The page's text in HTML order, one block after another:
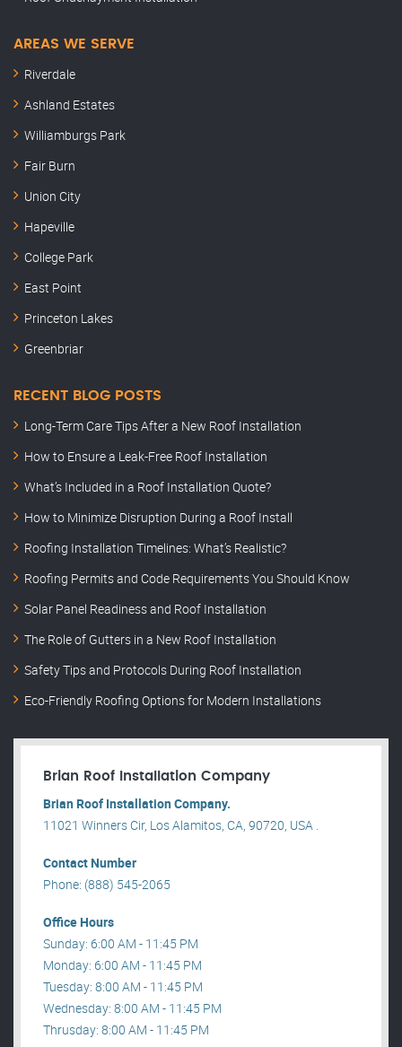
AREAS WE SERVE
Riverdale
Ashland Estates
Williamburgs Park
Fair Burn
Union City
Hapeville
College Park
East Point
Princeton Lakes
Greenbriar
RECENT BLOG POSTS
Long-Term Care Tips After a New Roof Installation
How to Ensure a Leak-Free Roof Installation
What’s Included in a Roof Installation Quote?
How to Minimize Disruption During a Roof Install
Roofing Installation Timelines: What’s Realistic?
Roofing Permits and Code Requirements You Should Know
Solar Panel Readiness and Roof Installation
The Role of Gutters in a New Roof Installation
Safety Tips and Protocols During Roof Installation
Eco-Friendly Roofing Options for Modern Installations
Brian Roof Installation Company
Brian Roof Installation Company.
11021 Winners Cir, Los Alamitos, CA, 90720, USA .
Contact Number
Phone: (888) 545-2065
Office Hours
Sunday: 6:00 AM - 11:45 PM
Monday: 6:00 AM - 11:45 PM
Tuesday: 8:00 AM - 11:45 PM
Wednesday: 8:00 AM - 11:45 PM
Thrusday: 8:00 AM - 11:45 PM